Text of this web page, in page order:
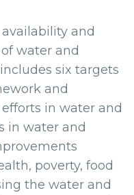
and
water and
six targets
and
in water and
in water and
poverty, food
the water and